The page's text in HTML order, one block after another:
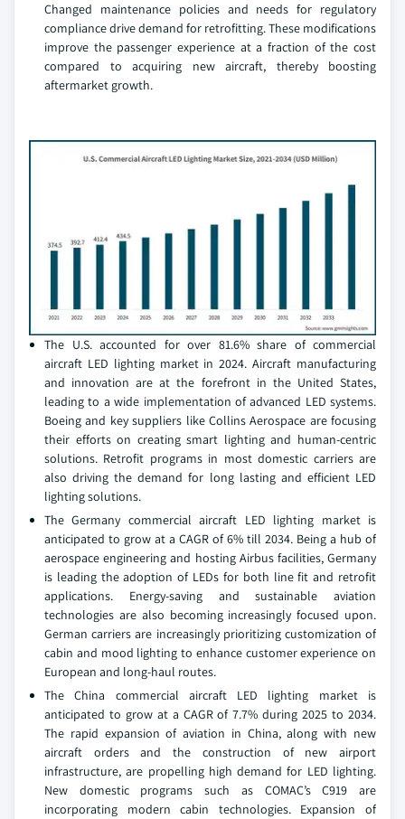
Changed maintenance policies and needs for regulatory
compliance drive demand for retrofitting. These modifications
improve the passenger experience at a fraction of the cost
compared to acquiring new aircraft, thereby boosting
aftermarket growth.
The U.S. accounted for over 81.6% share of commercial
aircraft LED lighting market in 2024. Aircraft manufacturing
and innovation are at the forefront in the United States,
leading to a wide implementation of advanced LED systems.
Boeing and key suppliers like Collins Aerospace are focusing
their efforts on creating smart lighting and human-centric
solutions. Retrofit programs in most domestic carriers are
also driving the demand for long lasting and efficient LED
lighting solutions.
The Germany commercial aircraft LED lighting market is
anticipated to grow at a CAGR of 6% till 2034. Being a hub of
aerospace engineering and hosting Airbus facilities, Germany
is leading the adoption of LEDs for both line fit and retrofit
applications. Energy-saving and sustainable aviation
technologies are also becoming increasingly focused upon.
German carriers are increasingly prioritizing customization of
cabin and mood lighting to enhance customer experience on
European and long-haul routes.
The China commercial aircraft LED lighting market is
anticipated to grow at a CAGR of 7.7% during 2025 to 2034.
The rapid expansion of aviation in China, along with new
aircraft orders and the construction of new airport
infrastructure, are propelling high demand for LED lighting.
New domestic programs such as COMAC’s C919 are
incorporating modern cabin technologies. Expansion of